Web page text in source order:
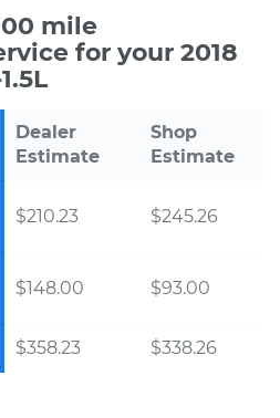
mile
for your 2018
Dealer
Estimate
Shop
Estimate
$210.23 $245.26
$148.00 $93.00
$358.23 $338.26